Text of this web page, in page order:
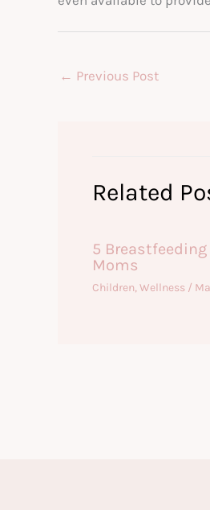
← Previous Post
Related
5
Moms
Children,Wellness/